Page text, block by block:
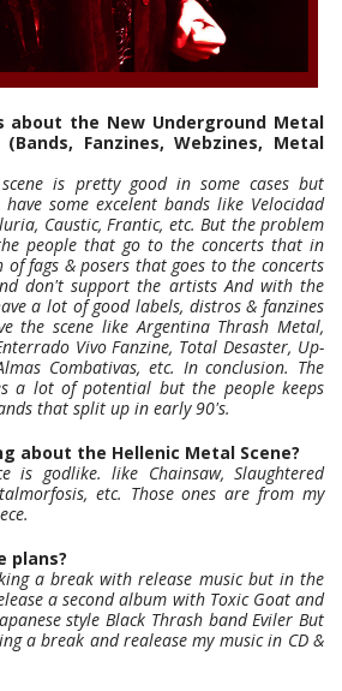
the New Underground Metal
Fanzines, Webzines, Metal
is pretty good in some cases but
some excelent bands like Velocidad
Caustic, Frantic, etc. But the problem
people that go to the concerts that in
of fags & posers that goes to the concerts
don't support the artists And with the
a lot of good labels, distros & fanzines
the scene like Argentina Thrash Metal,
Vivo Fanzine, Total Desaster, Up-
Combativas, etc. In conclusion. The
a lot of potential but the people keeps
that split up in early 90's.
about the Hellenic Metal Scene?
is godlike. like Chainsaw, Slaughtered
etc. Those ones are from my
plans?
a break with release music but in the
a second album with Toxic Goat and
style Black Thrash band Eviler But
a break and realease my music in CD &